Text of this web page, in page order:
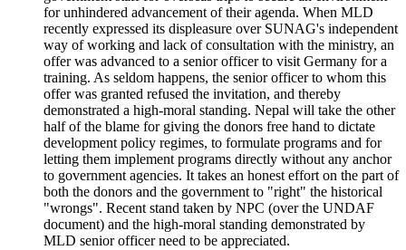
for unhindered advancement of their agenda. When MLD
recently expressed its displeasure over SUNAG's independent
way of working and lack of consultation with the ministry, an
offer was advanced to a senior officer to visit Germany for a
training. As seldom happens, the senior officer to whom this
offer was granted refused the invitation, and thereby
demonstrated a high-moral standing. Nepal will take the other
half of the blame for giving the donors free hand to dictate
development policy regimes, to formulate programs and for
letting them implement programs directly without any anchor
to government agencies. It takes an honest effort on the part of
both the donors and the government to "right" the historical
"wrongs". Recent stand taken by NPC (over the UNDAF
document) and the high-moral standing demonstrated by
MLD senior officer need to be appreciated.